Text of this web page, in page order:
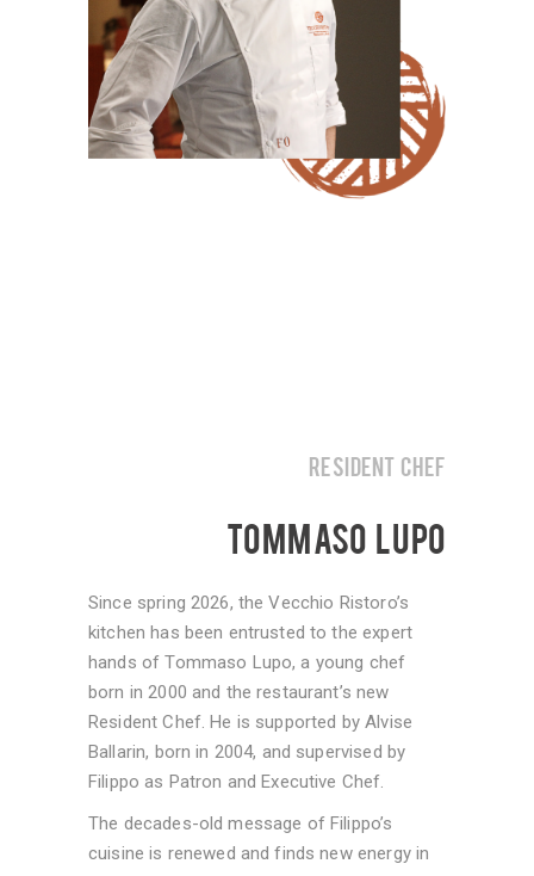
RESIDENT CHEF
TOMMASO LUPO
Since spring 2026, the Vecchio Ristoro’s
kitchen has been entrusted to the expert
hands of Tommaso Lupo, a young chef
born in 2000 and the restaurant’s new
Resident Chef. He is supported by Alvise
Ballarin, born in 2004, and supervised by
Filippo as Patron and Executive Chef.
The decades-old message of Filippo’s
cuisine is renewed and finds new energy in